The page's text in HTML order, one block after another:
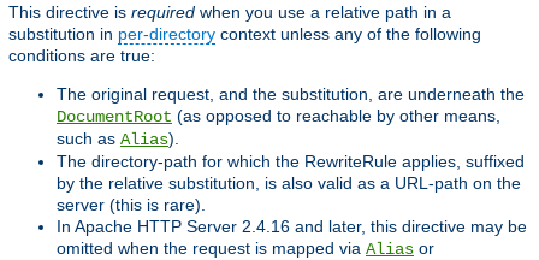
This directive is required when you use a relative path in a
substitution in per-directory context unless any of the following
conditions are true:
The original request, and the substitution, are underneath the
DocumentRoot (as opposed to reachable by other means,
such as Alias).
The directory-path for which the RewriteRule applies, suffixed
by the relative substitution, is also valid as a URL-path on the
server (this is rare).
In Apache HTTP Server 2.4.16 and later, this directive may be
omitted when the request is mapped via Alias or